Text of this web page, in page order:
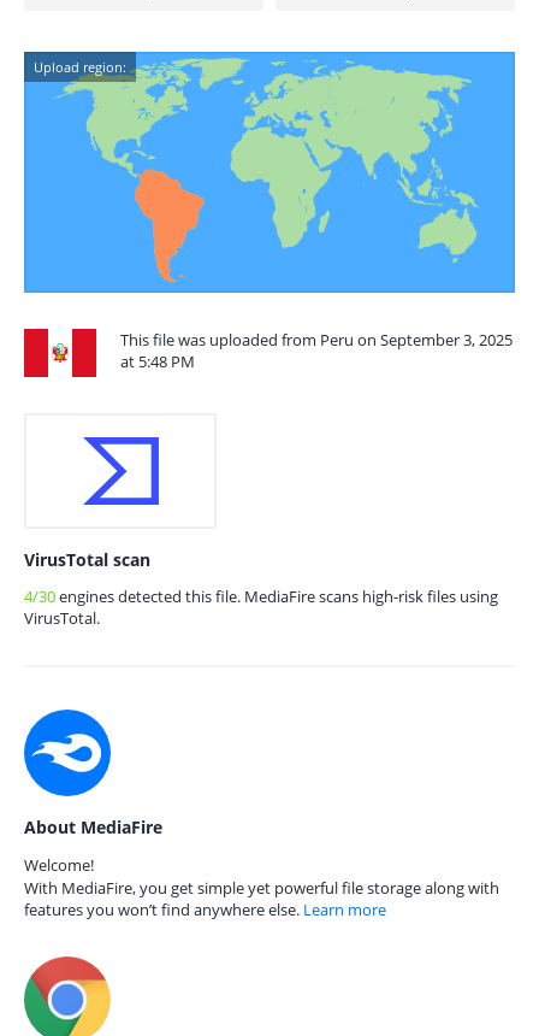
Upload region:
This file was uploaded from Peru on September 3, 2025
at 5:48 PM
VirusTotal scan
4/30engines detected this file. MediaFire scans high-risk files using
VirusTotal.
About MediaFire
Welcome!
With MediaFire, you get simple yet powerful file storage along with
features you won’t find anywhere else. Learn more